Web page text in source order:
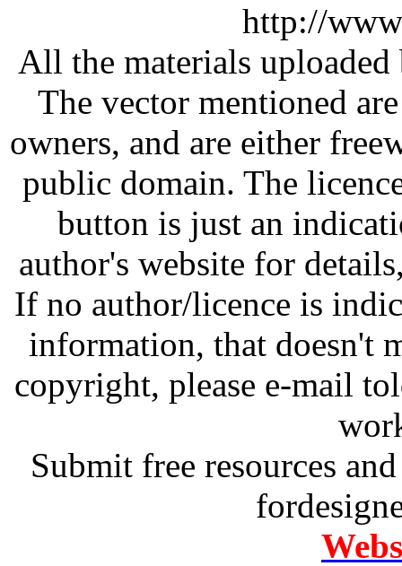
http://
All the materials
The vector mentioned
owners, and are either
public domain. The
button is just an
author's website for
If no author/licence is
information, that doesn't
copyright, please e-mail
Submit free resources